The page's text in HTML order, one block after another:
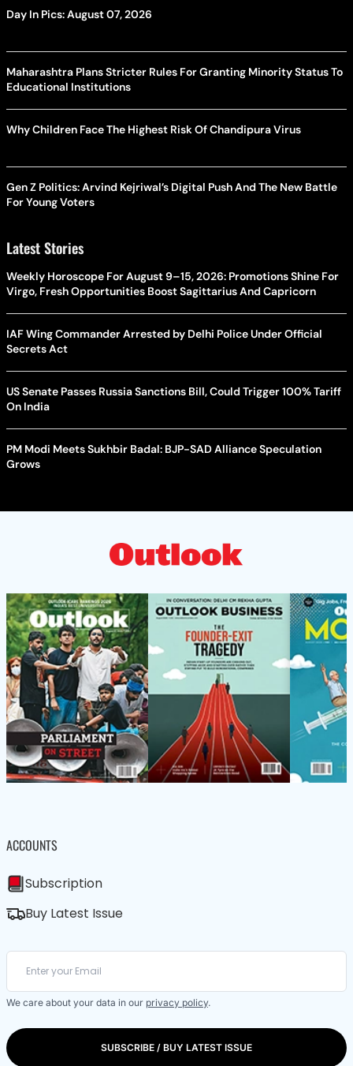
Day In Pics: August 07, 2026
Maharashtra Plans Stricter Rules For Granting Minority Status To
Educational Institutions
Why Children Face The Highest Risk Of Chandipura Virus
Gen Z Politics: Arvind Kejriwal’s Digital Push And The New Battle
For Young Voters
Latest Stories
Weekly Horoscope For August 9–15, 2026: Promotions Shine For
Virgo, Fresh Opportunities Boost Sagittarius And Capricorn
IAF Wing Commander Arrested by Delhi Police Under Official
Secrets Act
US Senate Passes Russia Sanctions Bill, Could Trigger 100% Tariff
On India
PM Modi Meets Sukhbir Badal: BJP-SAD Alliance Speculation
Grows
ACCOUNTS
Subscription
Buy Latest Issue
We care about your data in our privacy policy.
SUBSCRIBE / BUY LATEST ISSUE